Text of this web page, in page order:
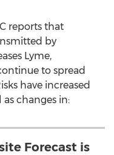
reports that
by
Lyme,
to spread
have increased
changes in:
Forecast is